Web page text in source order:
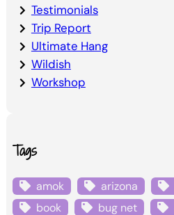
Testimonials
Trip Report
Ultimate Hang
Wildish
Workshop
Tags
amok arizona
book
bug net